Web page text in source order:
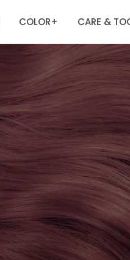
COLOR+ CARE &